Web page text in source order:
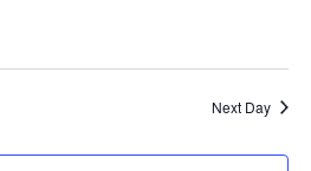
and
Views
Next Day